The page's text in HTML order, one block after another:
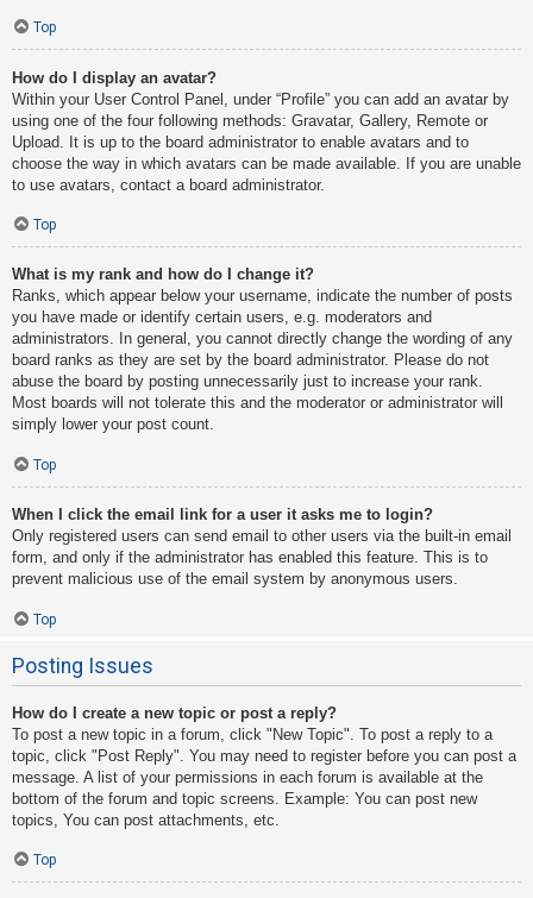
Top
How do I display an avatar?
Within your User Control Panel, under “Profile” you can add an avatar by
using one of the four following methods: Gravatar, Gallery, Remote or
Upload. It is up to the board administrator to enable avatars and to
choose the way in which avatars can be made available. If you are unable
to use avatars, contact a board administrator.
Top
What is my rank and how do I change it?
Ranks, which appear below your username, indicate the number of posts
you have made or identify certain users, e.g. moderators and
administrators. In general, you cannot directly change the wording of any
board ranks as they are set by the board administrator. Please do not
abuse the board by posting unnecessarily just to increase your rank.
Most boards will not tolerate this and the moderator or administrator will
simply lower your post count.
Top
When I click the email link for a user it asks me to login?
Only registered users can send email to other users via the built-in email
form, and only if the administrator has enabled this feature. This is to
prevent malicious use of the email system by anonymous users.
Top
Posting Issues
How do I create a new topic or post a reply?
To post a new topic in a forum, click "New Topic". To post a reply to a
topic, click "Post Reply". You may need to register before you can post a
message. A list of your permissions in each forum is available at the
bottom of the forum and topic screens. Example: You can post new
topics, You can post attachments, etc.
Top